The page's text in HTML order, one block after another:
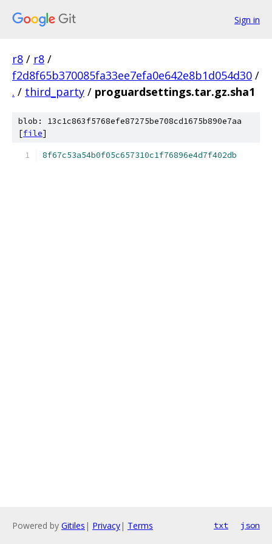
Sign in
r8 / r8 /
f2d8f65b370085fa33ee7efa0e642e8b1d054d30 /
. / third_party / proguardsettings.tar.gz.sha1
blob: 13c1c863f5768efe87275be708cd1675b890e7aa
[file]
8f67c53a54b0f05c657310c1f76896e4d7f402db
Powered by Gitiles | Privacy| Terms txt json